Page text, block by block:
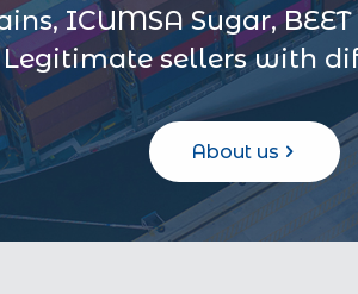
ICUMSA Sugar,
sellers with
About us